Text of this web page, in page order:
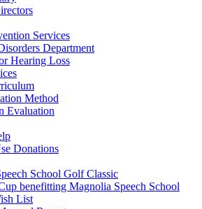
Services
Department
Hearing Loss
Method
Evaluation
Donations
School Golf Classic
benefitting Magnolia Speech School
List